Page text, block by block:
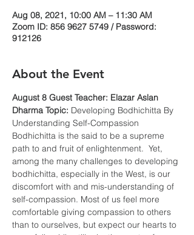
Aug 08, 2021, 10:00 AM – 11:30 AM
Zoom ID: 856 9627 5749 / Password:
912126
About the Event
August 8 Guest Teacher: Elazar Aslan
Dharma Topic: Developing Bodhichitta By
Understanding Self-Compassion
Bodhichitta is the said to be a supreme
path to and fruit of enlightenment.  Yet,
among the many challenges to developing
bodhichitta, especially in the West, is our
discomfort with and mis-understanding of
self-compassion. Most of us feel more
comfortable giving compassion to others
than to ourselves, but expect our hearts to